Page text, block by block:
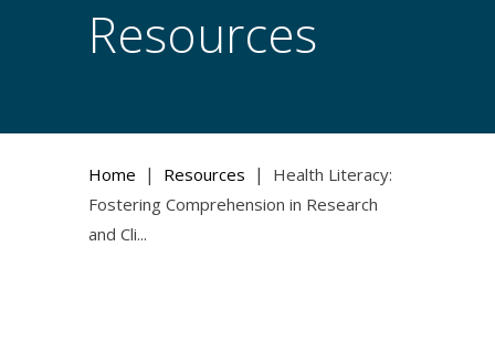
HarvardResources
Home | Resources |
Health Literacy:
Fostering Comprehension in Research
and Cli...